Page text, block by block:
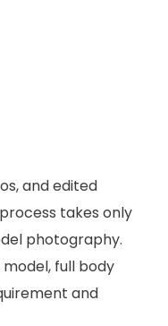
and edited
takes only
photography.
full body
and